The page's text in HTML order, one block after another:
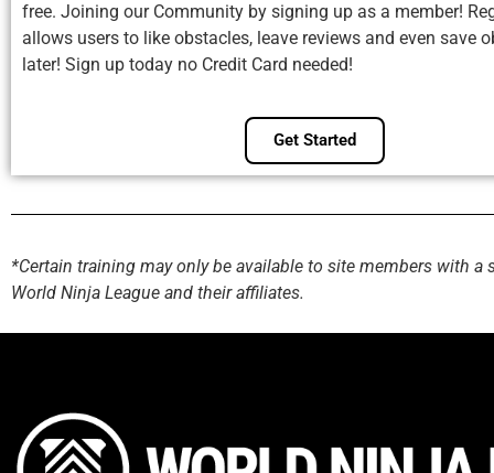
free. Joining our Community by signing up as a member!
allows users to like obstacles, leave reviews and even save
later! Sign up today no Credit Card needed!
Get Started
*Certain training may only be available to site members with
World Ninja League and their affiliates.